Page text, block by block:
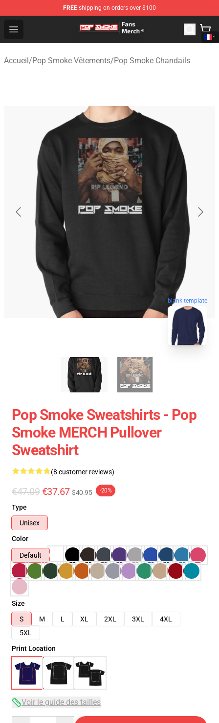
FREE shipping on orders over $100
Open menu
Pop Smoke Store - Official Pop Smoke Merchandise
Accueil/Pop Smoke Vêtements/Pop Smoke Chandails
blank template
Pop Smoke Sweatshirts - Pop
Smoke MERCH Pullover
Sweatshirt
(8 customer reviews)
€47.09 €37.67 $40.95 -20%
Type
Unisex
Color
Default
Size
S
M L XL 2XL 3XL
4XL
5XL
Print Location
Voir le guide des tailles